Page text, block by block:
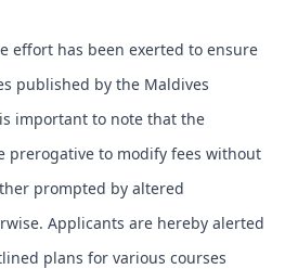
effort has been exerted to ensure
published by the Maldives
important to note that the
prerogative to modify fees without
prompted by altered
Applicants are hereby alerted
plans for various courses